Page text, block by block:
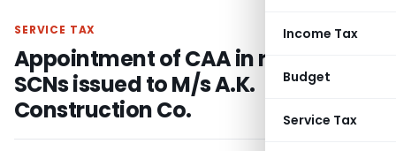
Income Tax
Budget
Service Tax
SERVICE TAX
Appointment of CAA in respect of
SCNs issued to M/s A.K.
Construction Co.